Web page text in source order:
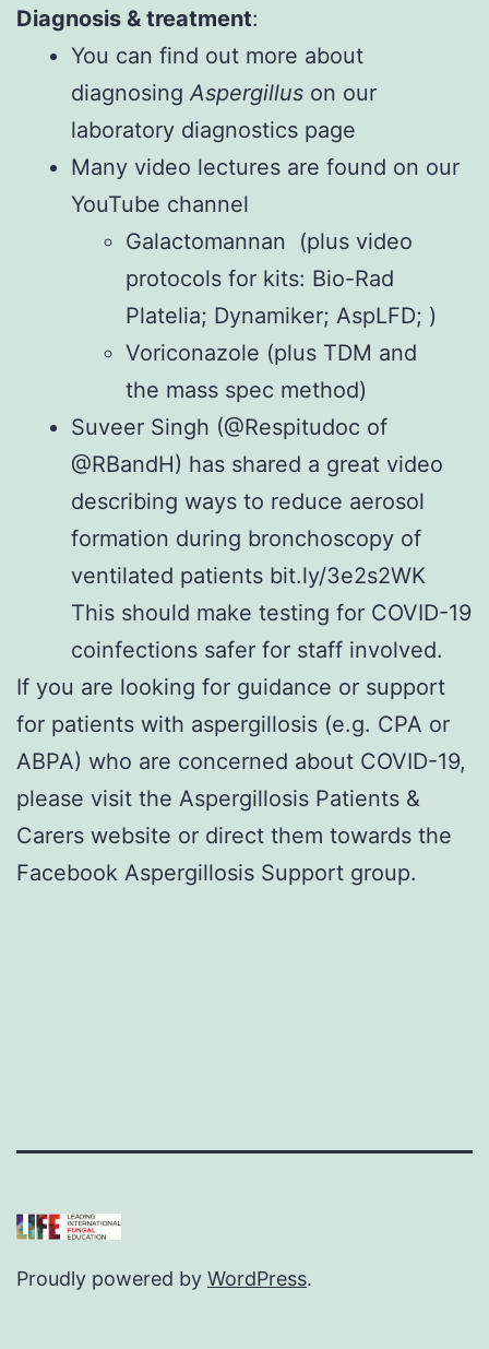
Diagnosis & treatment:
You can find out more about
diagnosing Aspergillus on our
laboratory diagnostics page
Many video lectures are found on our
YouTube channel
Galactomannan (plus video
protocols for kits: Bio-Rad
Platelia; Dynamiker; AspLFD; )
Voriconazole (plus TDM and
the mass spec method)
Suveer Singh (@Respitudoc of
@RBandH) has shared a great video
describing ways to reduce aerosol
formation during bronchoscopy of
ventilated patients bit.ly/3e2s2WK
This should make testing for COVID-19
coinfections safer for staff involved.
If you are looking for guidance or support
for patients with aspergillosis (e.g. CPA or
ABPA) who are concerned about COVID-19,
please visit the Aspergillosis Patients &
Carers website or direct them towards the
Facebook Aspergillosis Support group.
Proudly powered by WordPress.